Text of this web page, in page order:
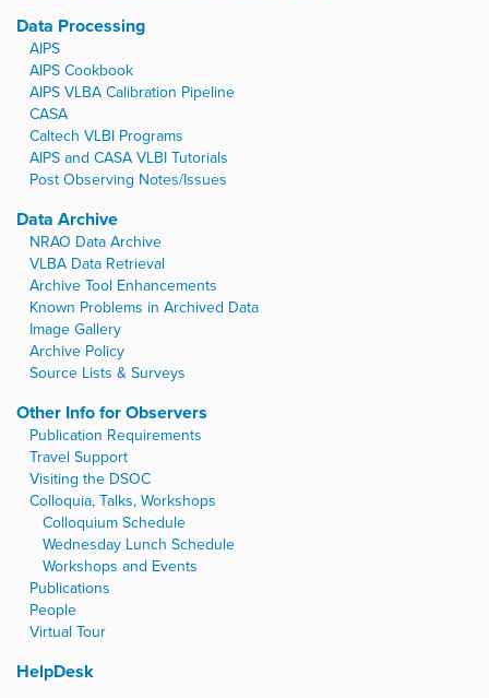
Data Processing
AIPS
AIPS Cookbook
AIPS VLBA Calibration Pipeline
CASA
Caltech VLBI Programs
AIPS and CASA VLBI Tutorials
Post Observing Notes/Issues
Data Archive
NRAO Data Archive
VLBA Data Retrieval
Archive Tool Enhancements
Known Problems in Archived Data
Image Gallery
Archive Policy
Source Lists & Surveys
Other Info for Observers
Publication Requirements
Travel Support
Visiting the DSOC
Colloquia, Talks, Workshops
Colloquium Schedule
Wednesday Lunch Schedule
Workshops and Events
Publications
People
Virtual Tour
HelpDesk